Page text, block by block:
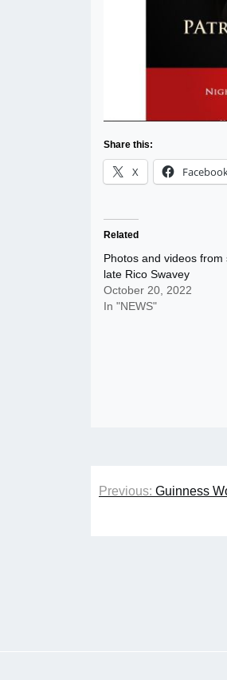
Share this:
X
Related
Photos and videos from
late Rico Swavey
October 20, 2022
In "NEWS"
Post
Previous: Guinness